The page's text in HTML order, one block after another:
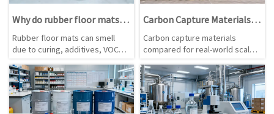
Why do rubber floor mats
smell, and is it a warning?
Rubber floor mats can smell
due to curing, additives, VOCs,
normal, when it signals risk, and
how to assess mats safely.
Carbon Capture Materials
Are Advancing, but Which
Ones Scale Best?
Carbon capture materials
compared for real-world scale:
membranes, and hybrids. See
which options deliver lower
risk, better durability, and
stronger commercial fit.